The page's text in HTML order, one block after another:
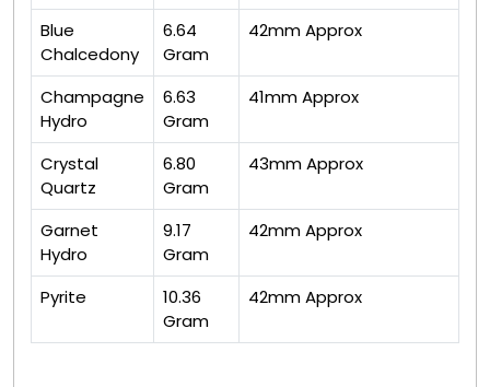
Blue
Chalcedony
6.64
Gram
42mm Approx
Champagne
Hydro
6.63
Gram
41mm Approx
Crystal
Quartz
6.80
Gram
43mm Approx
Garnet
Hydro
9.17
Gram
42mm Approx
Pyrite
10.36
Gram
42mm Approx